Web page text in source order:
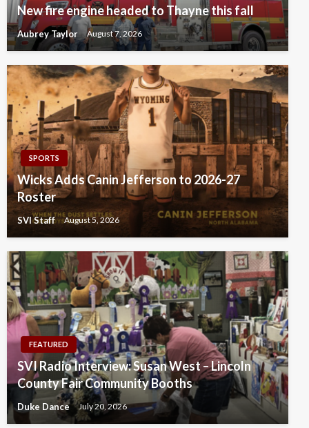
New fire engine headed to Thayne this fall
Aubrey Taylor August 7, 2026
SPORTS
Wicks Adds Canin Jefferson to 2026-27
Roster
SVI Staff August 5, 2026
FEATURED
SVI Radio Interview: Susan West – Lincoln
County Fair Community Booths
Duke Dance July 20, 2026